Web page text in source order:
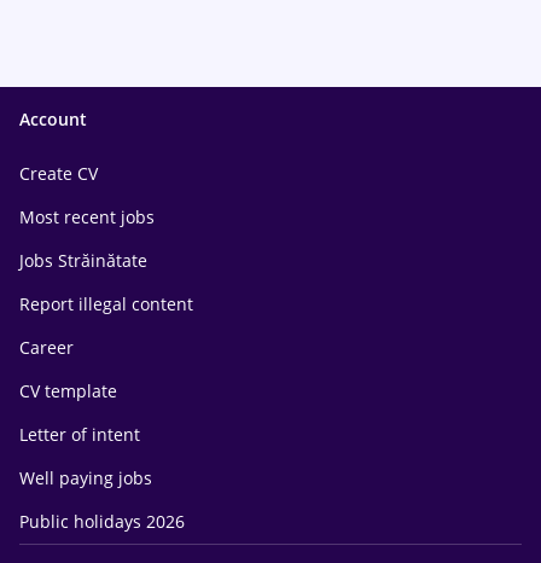
Account
Create CV
Most recent jobs
Jobs Străinătate
Report illegal content
Career
CV template
Letter of intent
Well paying jobs
Public holidays 2026